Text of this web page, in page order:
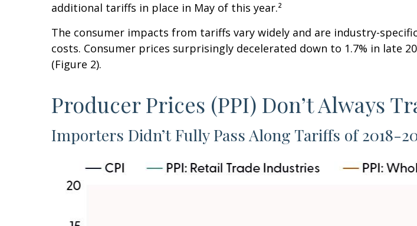
additional tariffs in place in May of this year.²
The consumer impacts from tariffs vary widely and are industry-
costs. Consumer prices surprisingly decelerated down to 1.7% in late
(Figure 2).
Producer Prices (PPI) Don’t Always
Importers Didn’t Fully Pass Along Tariffs of 2018-